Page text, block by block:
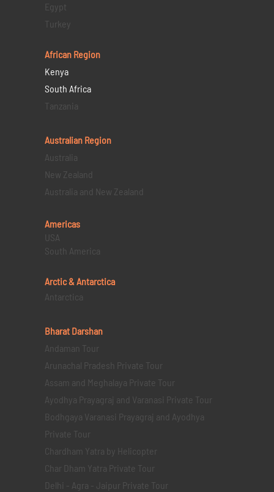
Egypt
Turkey
African Region
Kenya
South Africa
Tanzania
Australian Region
Australia
New Zealand
Australia and New Zealand
Americas
USA
South America
Arctic & Antarctica
Antarctica
Bharat Darshan
Andaman Tour
Arunachal Pradesh Private Tour
Assam and Meghalaya Private Tour
Ayodhya Prayagraj and Varanasi Private Tour
Bodhgaya Varanasi Prayagraj and Ayodhya
Private Tour
Chardham Yatra by Helicopter
Char Dham Yatra Private Tour
Delhi - Agra - Jaipur Private Tour